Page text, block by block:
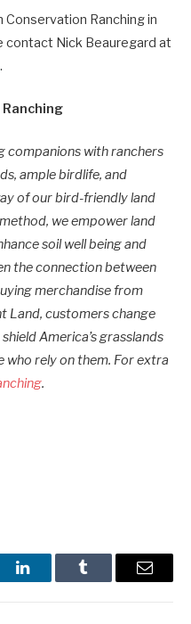
Ranching in
contact Nick Beauregard at
.
companions with ranchers
ample birdlife, and
of our bird-friendly land
we empower land
soil well being and
the connection between
merchandise from
Land, customers change
America’s grasslands
who rely on them. For extra
.
LinkedInTumblr Email